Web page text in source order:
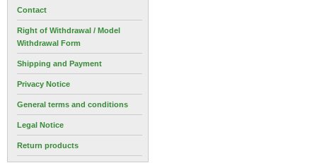
Contact
Right of Withdrawal / Model
Withdrawal Form
Shipping and Payment
Privacy Notice
General terms and conditions
Legal Notice
Return products